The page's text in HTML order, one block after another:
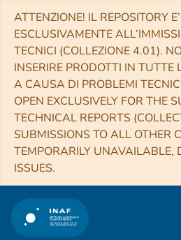
ATTENZIONE! IL REPOSITORY
ESCLUSIVAMENTE
TECNICI (COLLEZIONE 4.01).
INSERIRE PRODOTTI IN TUTTE
A CAUSA DI PROBLEMI
OPEN EXCLUSIVELY FOR THE
TECHNICAL REPORTS
SUBMISSIONS TO ALL OTHER
TEMPORARILY UNAVAILABLE,
ISSUES.